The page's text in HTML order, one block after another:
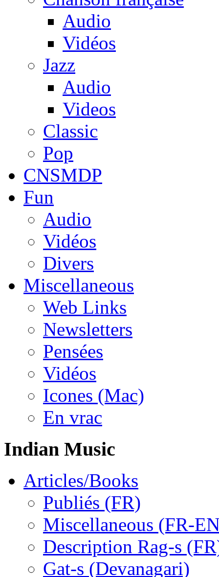
Audio
Vidéos
Jazz
Audio
Videos
Classic
Pop
CNSMDP
Fun
Audio
Vidéos
Divers
Miscellaneous
Web Links
Newsletters
Pensées
Vidéos
Icones (Mac)
En vrac
Indian Music
Articles/Books
Publiés (FR)
Miscellaneous (FR-
Description Rag-s
Gat-s (Devanagari)